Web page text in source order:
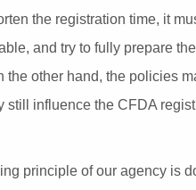
the registration time, it
and try to fully prepare the
the other hand, the policies
still influence the CFDA
principle of our agency is